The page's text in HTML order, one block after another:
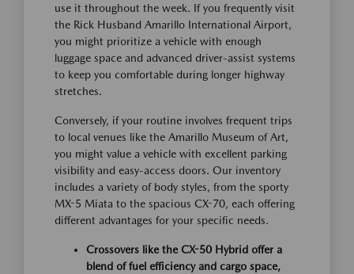
use it throughout the week. If you frequently visit
the Rick Husband Amarillo International Airport,
you might prioritize a vehicle with enough
luggage space and advanced driver-assist systems
to keep you comfortable during longer highway
stretches.
Conversely, if your routine involves frequent trips
to local venues like the Amarillo Museum of Art,
you might value a vehicle with excellent parking
visibility and easy-access doors. Our inventory
includes a variety of body styles, from the sporty
MX-5 Miata to the spacious CX-70, each offering
different advantages for your specific needs.
Crossovers like the CX-50 Hybrid offer a
blend of fuel efficiency and cargo space,